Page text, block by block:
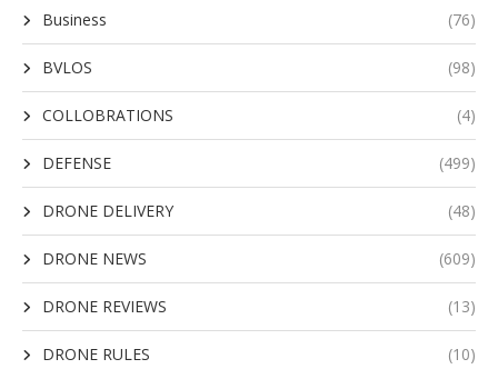
Business (76)
BVLOS (98)
COLLOBRATIONS (4)
DEFENSE (499)
DRONE DELIVERY (48)
DRONE NEWS (609)
DRONE REVIEWS (13)
DRONE RULES (10)